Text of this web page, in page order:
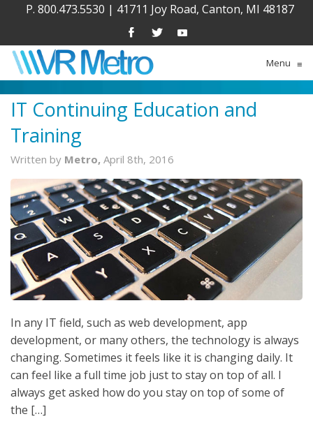
P. 800.473.5530 | 41711 Joy Road, Canton, MI 48187
Menu ≡
IT Continuing Education and
Training
Written by Metro, April 8th, 2016
In any IT field, such as web development, app
development, or many others, the technology is always
changing. Sometimes it feels like it is changing daily. It
can feel like a full time job just to stay on top of all. I
always get asked how do you stay on top of some of
the […]